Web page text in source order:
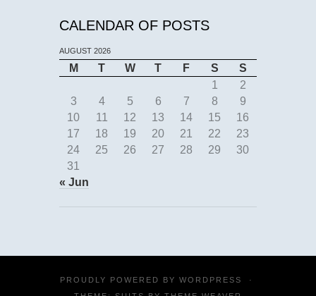
CALENDAR OF POSTS
AUGUST 2026
M T W T F S
S
1
2
3
4 5 6 7 8
9
10
11 12 13 14 15
16
17
18 19 20 21 22
23
24
25 26 27 28 29
30
31
« Jun
PROUDLY POWERED BY WORDPRESS
·